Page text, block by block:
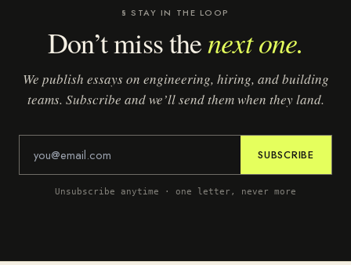
§ STAY IN THE LOOP
Don’t miss thenext one.
We publish essays on engineering, hiring, and building
teams. Subscribe and we’ll send them when they land.
SUBSCRIBE
Unsubscribe anytime · one letter, never more